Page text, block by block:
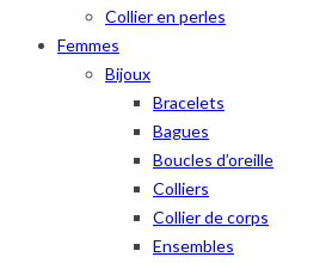
Collier en perles
Femmes
Bijoux
Bracelets
Bagues
Boucles d’oreille
Colliers
Collier de corps
Ensembles